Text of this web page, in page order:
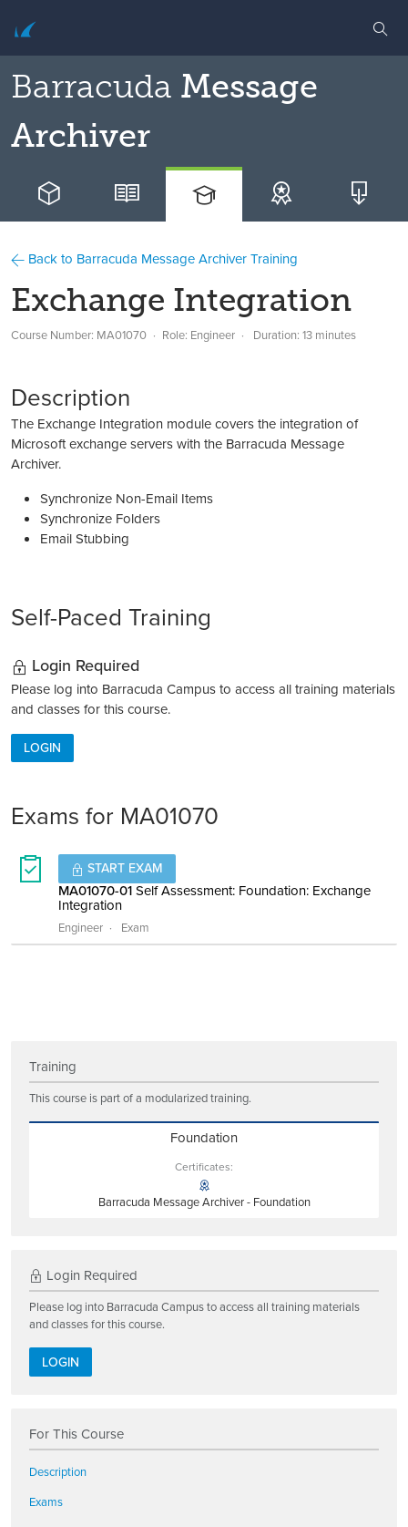
Barracuda Message
Archiver
Back to Barracuda Message Archiver Training
Exchange Integration
Course Number: MA01070 Role: Engineer Duration: 13 minutes
Description
The Exchange Integration module covers the integration of
Microsoft exchange servers with the Barracuda Message
Archiver.
Synchronize Non-Email Items
Synchronize Folders
Email Stubbing
Self-Paced Training
Login Required
Please log into Barracuda Campus to access all training materials
and classes for this course.
LOGIN
Exams for MA01070
START EXAM
MA01070-01Self Assessment: Foundation: Exchange
Integration
Engineer Exam
Training
This course is part of a modularized training.
Foundation
Certificates:
Barracuda Message Archiver - Foundation
Login Required
Please log into Barracuda Campus to access all training materials
and classes for this course.
LOGIN
For This Course
Description
Exams